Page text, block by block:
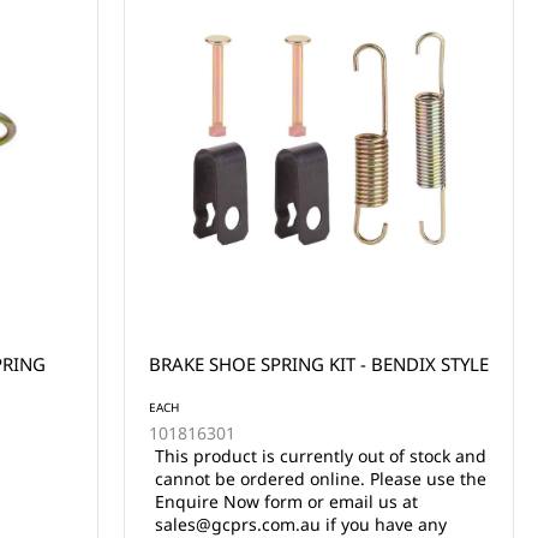
BRAKE SHOE SPRING KIT - BENDIX STYLE
EACH
101816301
This product is currently out of stock and
cannot be ordered online. Please use the
Enquire Now form or email us at
sales@gcprs.com.au if you have any